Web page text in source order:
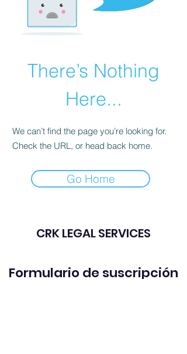
There’s Nothing
Here...
We can’t find the page you’re looking for.
Check the URL, or head back home.
Go Home
CRK LEGAL SERVICES
Formulario de suscripción